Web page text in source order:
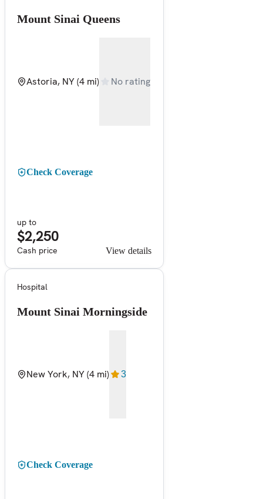
Mount Sinai Queens
Astoria, NY(4 mi) No rating
Check Coverage
up to
$2,250
Cash price View details
Hospital
Mount Sinai Morningside
New York, NY(4 mi) 3
Check Coverage